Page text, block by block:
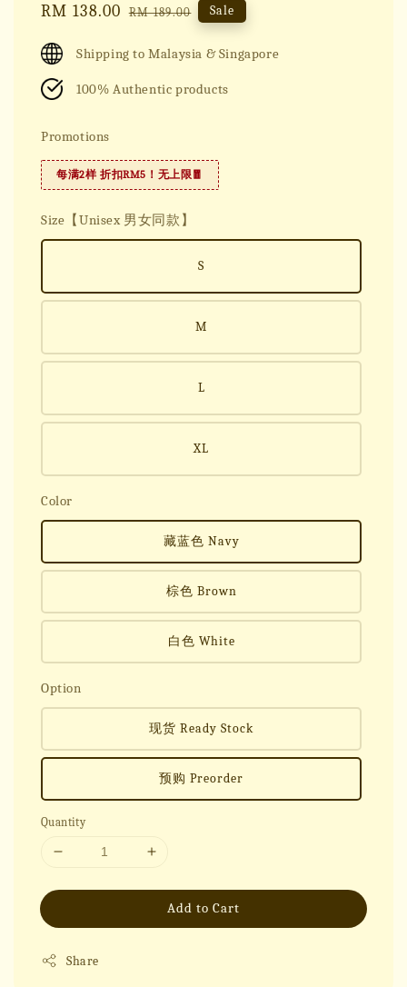
Sale
RM 138.00 Regular
RM 189.00 Sale
Shipping to Malaysia & Singapore
100% Authentic products
Promotions
每满2样 折扣RM5！无上限🧧
Size【Unisex 男女同款】
S
M
L
XL
Color
藏蓝色 Navy
棕色 Brown
白色 White
Option
现货 Ready Stock
预购 Preorder
Quantity
Add to Cart
Share